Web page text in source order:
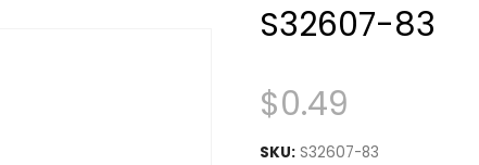
S32607-83
$0.49
SKU: S32607-83